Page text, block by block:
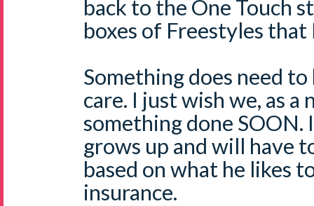
back to the One Touch
boxes of Freestyles
Something does need
care. I just wish we, as a
something done
grows up and will have
based on what he likes
insurance.